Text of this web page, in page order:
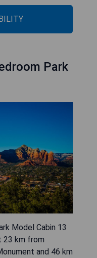
Park
Model Cabin 13
23 km from
and 46 km